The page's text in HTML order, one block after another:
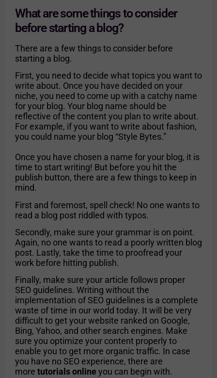
What are some things to consider
before starting a blog?
There are a few things to consider before
starting a blog.
First, you need to decide what topics you want to
write about. Once you have decided on your
niche, you need to come up with a catchy name
for your blog. Your blog name should be
reflective of the content you plan to write about.
For example, if you want to write about fashion,
you could name your blog “Style Bytes.”
Once you have chosen a name for your blog, it is
time to start writing! But before you hit the
publish button, there are a few things to keep in
mind.
First and foremost, spell check! No one wants to
read a blog post riddled with typos.
Secondly, make sure your grammar is on point.
Again, no one wants to read a poorly written blog
post. Lastly, take the time to proofread your
work before hitting publish.
Finally, make sure your article follows proper
SEO guidelines. Writing without the
implementation of SEO guidelines is a complete
waste of time in our world today. It will be very
difficult to get your website ranked on Google,
Bing, Yahoo, and other search engines. Make
sure you optimize your content properly to
enable you to get more organic traffic. In case
you have no SEO experience, there are
more tutorials onlineyou can begin with.